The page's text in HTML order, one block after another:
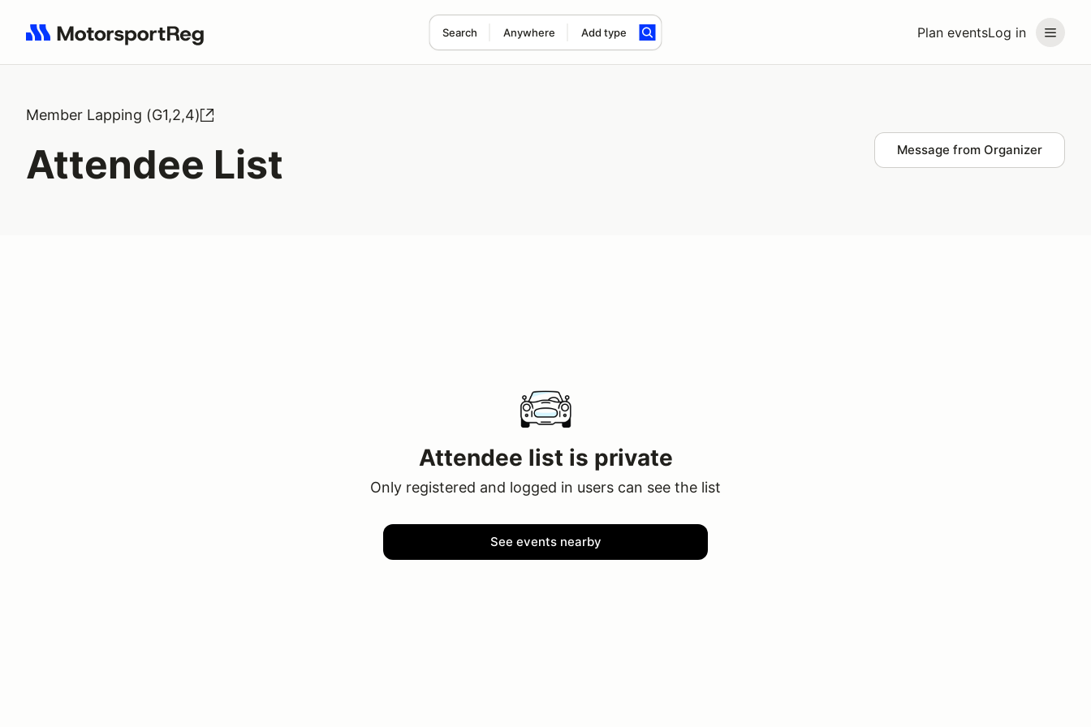
Plan eventsLog in
Search Anywhere Add type
Search results: No search term
Member Lapping (G1,2,4)
Attendee List Message from Organizer
Attendee list is private
Only registered and logged in users can see the list
See events nearby